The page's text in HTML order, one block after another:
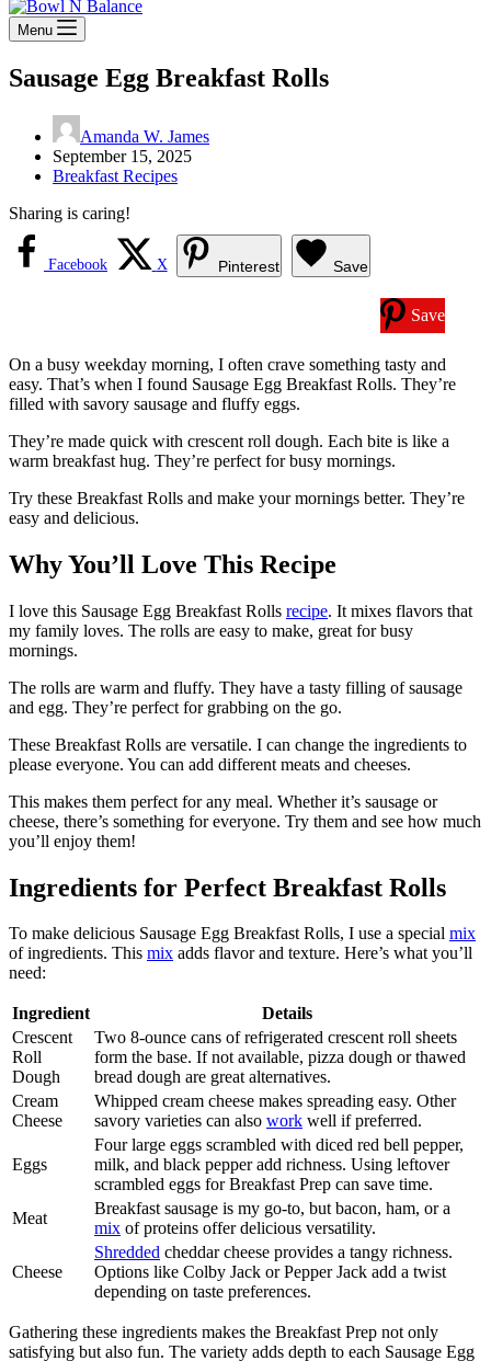
Menu
Sausage Egg Breakfast Rolls
Amanda W. James
September 15, 2025
Breakfast Recipes
Sharing is caring!
Facebook X Pinterest Save
Save
On a busy weekday morning, I often crave something tasty and
easy. That’s when I found Sausage Egg Breakfast Rolls. They’re
filled with savory sausage and fluffy eggs.
They’re made quick with crescent roll dough. Each bite is like a
warm breakfast hug. They’re perfect for busy mornings.
Try these Breakfast Rolls and make your mornings better. They’re
easy and delicious.
Why You’ll Love This Recipe
I love this Sausage Egg Breakfast Rolls recipe. It mixes flavors that
my family loves. The rolls are easy to make, great for busy
mornings.
The rolls are warm and fluffy. They have a tasty filling of sausage
and egg. They’re perfect for grabbing on the go.
These Breakfast Rolls are versatile. I can change the ingredients to
please everyone. You can add different meats and cheeses.
This makes them perfect for any meal. Whether it’s sausage or
cheese, there’s something for everyone. Try them and see how much
you’ll enjoy them!
Ingredients for Perfect Breakfast Rolls
To make delicious Sausage Egg Breakfast Rolls, I use a special mix
of ingredients. This mix adds flavor and texture. Here’s what you’ll
need:
Ingredient
Details
Crescent
Roll
Dough
Two 8-ounce cans of refrigerated crescent roll sheets
form the base. If not available, pizza dough or thawed
bread dough are great alternatives.
Cream
Cheese
Whipped cream cheese makes spreading easy. Other
savory varieties can also work well if preferred.
Eggs
Four large eggs scrambled with diced red bell pepper,
milk, and black pepper add richness. Using leftover
scrambled eggs for Breakfast Prep can save time.
Meat
Breakfast sausage is my go-to, but bacon, ham, or a
mix of proteins offer delicious versatility.
Cheese
Shredded cheddar cheese provides a tangy richness.
Options like Colby Jack or Pepper Jack add a twist
depending on taste preferences.
Gathering these ingredients makes the Breakfast Prep not only
satisfying but also fun. The variety adds depth to each Sausage Egg